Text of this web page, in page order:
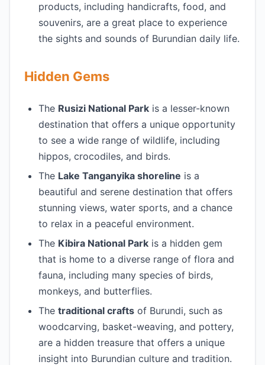
products, including handicrafts, food, and
souvenirs, are a great place to experience
the sights and sounds of Burundian daily life.
Hidden Gems
The Rusizi National Park is a lesser-known
destination that offers a unique opportunity
to see a wide range of wildlife, including
hippos, crocodiles, and birds.
The Lake Tanganyika shoreline is a
beautiful and serene destination that offers
stunning views, water sports, and a chance
to relax in a peaceful environment.
The Kibira National Park is a hidden gem
that is home to a diverse range of flora and
fauna, including many species of birds,
monkeys, and butterflies.
The traditional crafts of Burundi, such as
woodcarving, basket-weaving, and pottery,
are a hidden treasure that offers a unique
insight into Burundian culture and tradition.